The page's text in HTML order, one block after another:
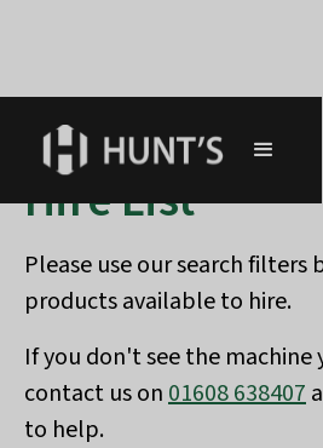
Hire List
Please use our search
products available to hire.
If you don't see the machine
contact us on01608 638407
to help.